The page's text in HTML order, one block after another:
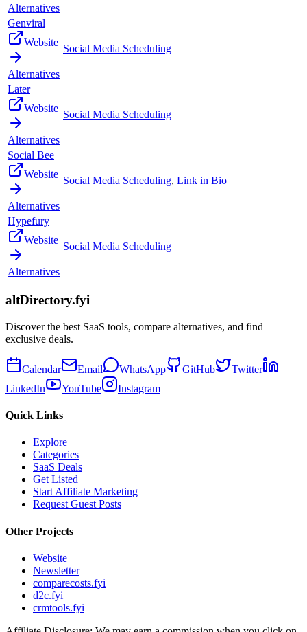
Alternatives
Genviral
Website
Alternatives
Social Media Scheduling
Later
Website
Alternatives
Social Media Scheduling
Social Bee
Website
Alternatives
Social Media Scheduling, Link in Bio
Hypefury
Website
Alternatives
Social Media Scheduling
altDirectory.fyi
Discover the best SaaS tools, compare alternatives, and find
exclusive deals.
Calendar Email WhatsApp GitHub
Twitter
LinkedIn
YouTube Instagram
Quick Links
Explore
Categories
SaaS Deals
Get Listed
Start Affiliate Marketing
Request Guest Posts
Other Projects
Website
Newsletter
comparecosts.fyi
d2c.fyi
crmtools.fyi